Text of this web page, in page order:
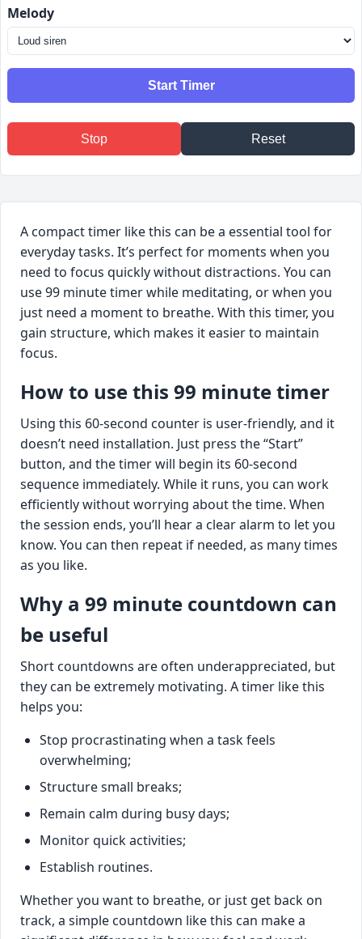
15 minutes
30 minutes
50 minutes 60 minutes 90 minutes
Melody
Start Timer
Stop Reset
A compact timer like this can be a essential tool for
everyday tasks. It’s perfect for moments when you
need to focus quickly without distractions. You can
use 99 minute timer while meditating, or when you
just need a moment to breathe. With this timer, you
gain structure, which makes it easier to maintain
focus.
How to use this 99 minute timer
Using this 60-second counter is user-friendly, and it
doesn’t need installation. Just press the “Start”
button, and the timer will begin its 60-second
sequence immediately. While it runs, you can work
efficiently without worrying about the time. When
the session ends, you’ll hear a clear alarm to let you
know. You can then repeat if needed, as many times
as you like.
Why a 99 minute countdown can
be useful
Short countdowns are often underappreciated, but
they can be extremely motivating. A timer like this
helps you:
Stop procrastinating when a task feels
overwhelming;
Structure small breaks;
Remain calm during busy days;
Monitor quick activities;
Establish routines.
Whether you want to breathe, or just get back on
track, a simple countdown like this can make a